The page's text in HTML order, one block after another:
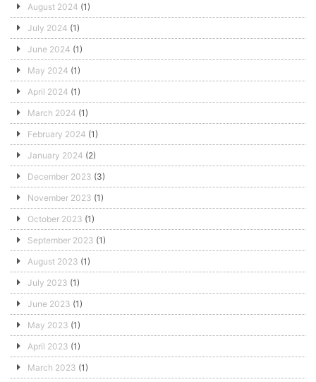
August 2024 (1)
July 2024 (1)
June 2024 (1)
May 2024 (1)
April 2024 (1)
March 2024 (1)
February 2024 (1)
January 2024 (2)
December 2023 (3)
November 2023 (1)
October 2023 (1)
September 2023 (1)
August 2023 (1)
July 2023 (1)
June 2023 (1)
May 2023 (1)
April 2023 (1)
March 2023 (1)